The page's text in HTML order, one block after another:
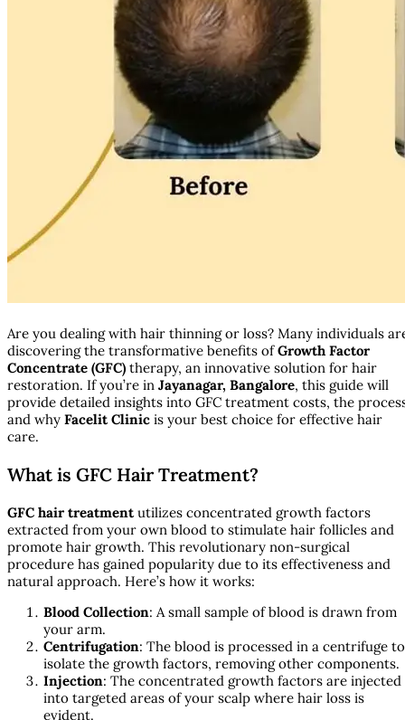
Are you dealing with hair thinning or loss? Many individuals
discovering the transformative benefits ofGrowth Factor
Concentrate (GFC) therapy, an innovative solution for hair
restoration. If you’re in Jayanagar, Bangalore, this guide will
provide detailed insights into GFC treatment costs, the
and why Facelit Clinic is your best choice for effective hair
care.
What is GFC Hair Treatment?
GFC hair treatmentutilizes concentrated growth factors
extracted from your own blood to stimulate hair follicles and
promote hair growth. This revolutionary non-surgical
procedure has gained popularity due to its effectiveness and
natural approach. Here’s how it works:
Blood Collection: A small sample of blood is drawn from
your arm.
Centrifugation: The blood is processed in a centrifuge to
isolate the growth factors, removing other components.
Injection: The concentrated growth factors are injected
into targeted areas of your scalp where hair loss is
evident.